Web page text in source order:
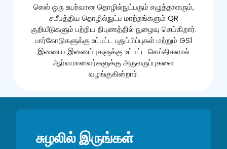
ஸெல் ஒரு உயர்வான தொழில்நுட்பரும் எழுத்தாளரும்,
சமீபத்திய தொழில்நுட்ப மாற்றங்களும் QR
குறியீடுகளும் பற்றிய நிபுணத்தில் நுழைவு செய்கிறார்.
பார்கோடுகளுக்கு உட்பட்ட புதுப்பிப்புகள் மற்றும் GS1
இணைய இணைப்புகளுக்கு உட்பட்ட செய்திகளால்
ஆர்வமானவர்களுக்கு அருவருப்புகளை
வழங்குகின்றார்.
சுழலில் இருங்கள்